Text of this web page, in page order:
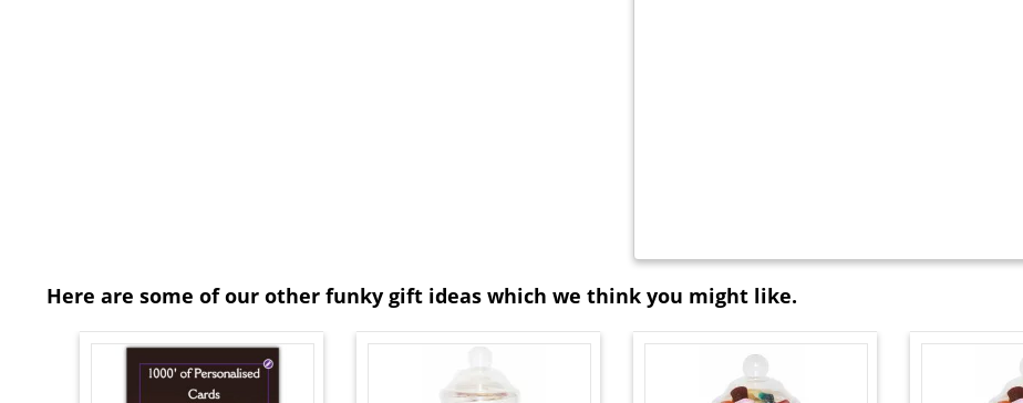
Here are some of our other funky gift ideas which we think you might like.